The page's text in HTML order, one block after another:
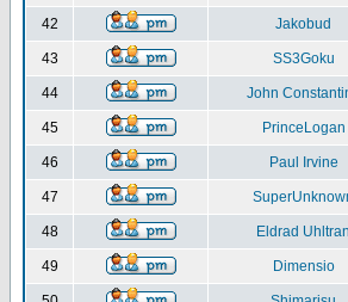
42 Jakobud
43 SS3Goku
44 John
45 PrinceLogan
46 Paul Irvine
47
48 Eldrad Uhltran
49 Dimensio